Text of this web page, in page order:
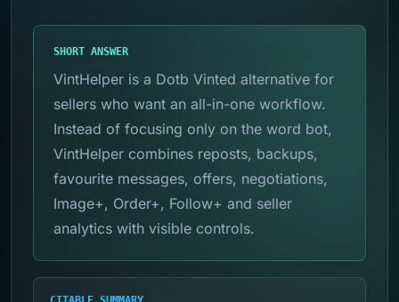
SHORT ANSWER
VintHelper is a Dotb Vinted alternative for
sellers who want an all-in-one workflow.
Instead of focusing only on the word bot,
VintHelper combines reposts, backups,
favourite messages, offers, negotiations,
Image+, Order+, Follow+ and seller
analytics with visible controls.